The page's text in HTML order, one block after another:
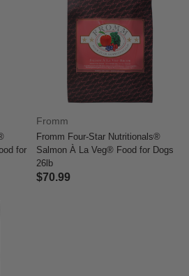
for
Fromm
Fromm Four-Star Nutritionals®
Salmon À La Veg® Food for Dogs
26lb
$70.99